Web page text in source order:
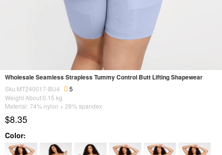
Wholesale Seamless Strapless Tummy Control Butt Lifting Shapewear
Sku:MT240017-BU4
5
Weight About:0.15 kg
Material: 74% nylon + 26% spandex
$8.35
Color: